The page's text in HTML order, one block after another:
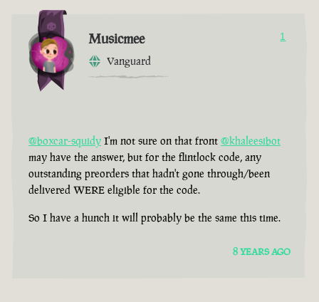
Musicmee
Vanguard
1
@boxcar-squidy I'm not sure on that front @khaleesibot
may have the answer, but for the flintlock code, any
outstanding preorders that hadn't gone through/been
delivered WERE eligible for the code.
So I have a hunch it will probably be the same this time.
8 YEARS AGO